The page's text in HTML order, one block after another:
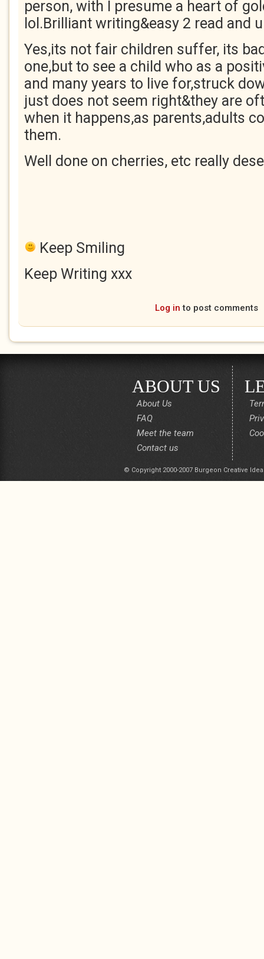
person, with I presume a heart of
lol.Brilliant writing&easy 2 read and
Yes,its not fair children suffer, its
one,but to see a child who as a
and many years to live for,struck
just does not seem right&they are
when it happens,as parents,adults
them.
Well done on cherries, etc really
Keep Smiling
Keep Writing xxx
Log in to post comments
ABOUT US
About Us
FAQ
Meet the team
Contact us
© Copyright 2000-2007 Burgeon Creative